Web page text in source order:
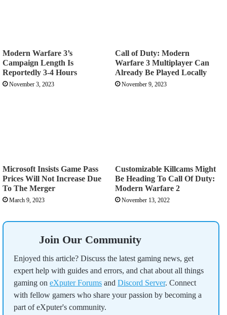
Modern Warfare 3’s
Campaign Length Is
Reportedly 3-4 Hours
November 3, 2023
Call of Duty: Modern
Warfare 3 Multiplayer Can
Already Be Played Locally
November 9, 2023
Microsoft Insists Game Pass
Prices Will Not Increase Due
To The Merger
March 9, 2023
Customizable Killcams Might
Be Heading To Call Of Duty:
Modern Warfare 2
November 13, 2022
Join Our Community
Enjoyed this article? Discuss the latest gaming news, get
expert help with guides and errors, and chat about all things
gaming on eXputer Forums and Discord Server. Connect
with fellow gamers who share your passion by becoming a
part of eXputer's community.